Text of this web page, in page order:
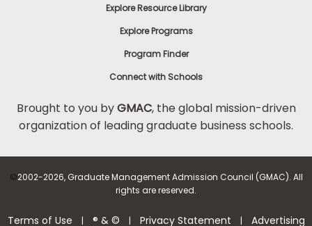
Explore Resource Library
Explore Programs
Program Finder
Connect with Schools
Brought to you byGMAC, the global mission-driven
organization of leading graduate business schools.
©2002-2026, Graduate Management Admission Council (GMAC). All
rights are reserved.
Terms of Use | ® & © | Privacy Statement | Advertising